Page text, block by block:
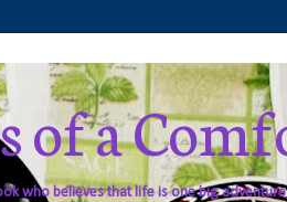
of a
who believes that life is one big